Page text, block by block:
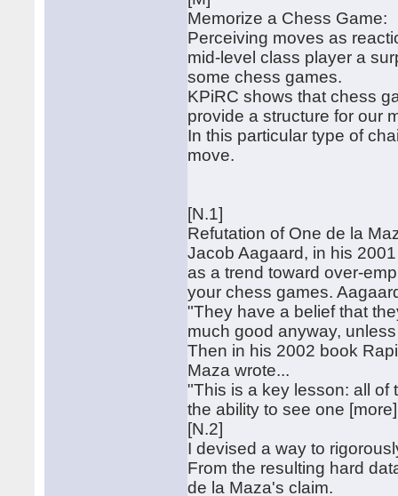
Memorize a Chess Game:
Perceiving moves as
mid-level class player a
some chess games.
KPiRC shows that chess
provide a structure for our
In this particular type of
move.
[N.1]
Refutation of One de la
Jacob Aagaard, in his
as a trend toward over-
your chess games.
"They have a belief that
much good anyway,
Then in his 2002 book
Maza wrote...
"This is a key lesson: all of
the ability to see one
[N.2]
I devised a way to
From the resulting hard
de la Maza's claim.